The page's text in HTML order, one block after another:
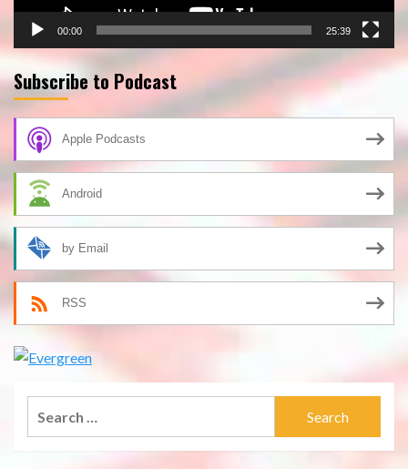
00:00 25:39
Subscribe to Podcast
Apple Podcasts
Android
by Email
RSS